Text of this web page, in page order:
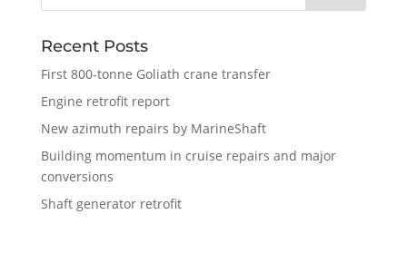
Recent Posts
First 800-tonne Goliath crane transfer
Engine retrofit report
New azimuth repairs by MarineShaft
Building momentum in cruise repairs and major
conversions
Shaft generator retrofit